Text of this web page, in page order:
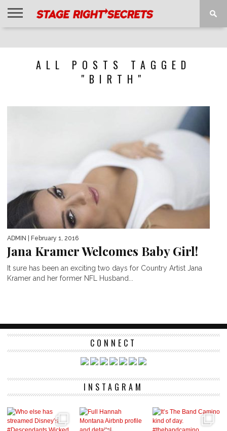
ALL POSTS TAGGED
"BIRTH"
ADMIN | February 1, 2016
Jana Kramer Welcomes Baby Girl!
It sure has been an exciting two days for Country Artist Jana
Kramer and her former NFL Husband...
CONNECT
INSTAGRAM